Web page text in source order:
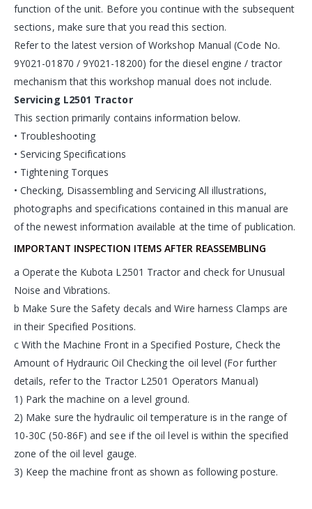
function of the unit. Before you continue with the subsequent
sections, make sure that you read this section.
Refer to the latest version of Workshop Manual (Code No.
9Y021-01870 / 9Y021-18200) for the diesel engine / tractor
mechanism that this workshop manual does not include.
Servicing L2501 Tractor
This section primarily contains information below.
• Troubleshooting
• Servicing Specifications
• Tightening Torques
• Checking, Disassembling and Servicing All illustrations,
photographs and specifications contained in this manual are
of the newest information available at the time of publication.
IMPORTANT INSPECTION ITEMS AFTER REASSEMBLING
a Operate the Kubota L2501 Tractor and check for Unusual
Noise and Vibrations.
b Make Sure the Safety decals and Wire harness Clamps are
in their Specified Positions.
c With the Machine Front in a Specified Posture, Check the
Amount of Hydrauric Oil Checking the oil level (For further
details, refer to the Tractor L2501 Operators Manual)
1) Park the machine on a level ground.
2) Make sure the hydraulic oil temperature is in the range of
10-30C (50-86F) and see if the oil level is within the specified
zone of the oil level gauge.
3) Keep the machine front as shown as following posture.